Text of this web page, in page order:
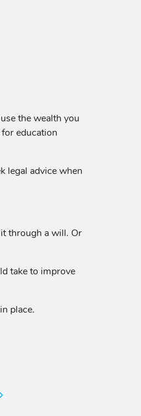
the wealth you
education
legal advice when
through a will. Or
take to improve
place.